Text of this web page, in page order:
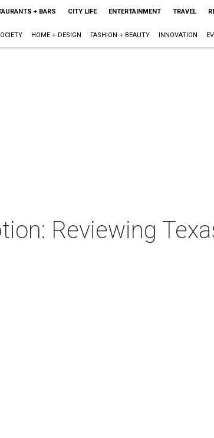
+ BARS CITY LIFE ENTERTAINMENT TRAVEL
HOME + DESIGN FASHION + BEAUTY INNOVATION
Reviewing